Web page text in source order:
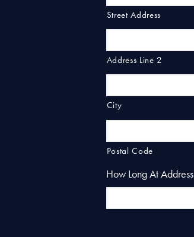
Street Address
Address Line 2
City
Postal Code
How Long At Address